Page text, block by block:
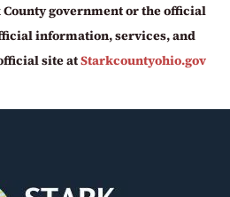
government or the official
information, services, and
site atStarkcountyohio.gov